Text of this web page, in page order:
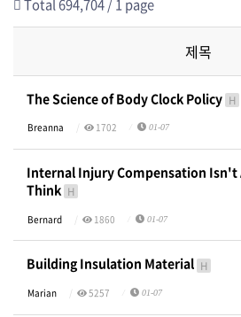
Total 694,704 /1 page
제목
The Science of Body Clock Policy H
Breanna 1702 01-07
Internal Injury Compensation Isn't
Think H
Bernard 1860 01-07
Building Insulation Material H
Marian 5257 01-07